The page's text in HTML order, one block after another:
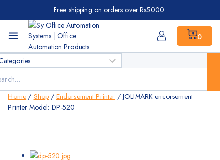
Free shipping on orders over Rs5000!
0
Home / Shop / Endorsement Printer / JOLIMARK endorsement
Printer Model: DP-520